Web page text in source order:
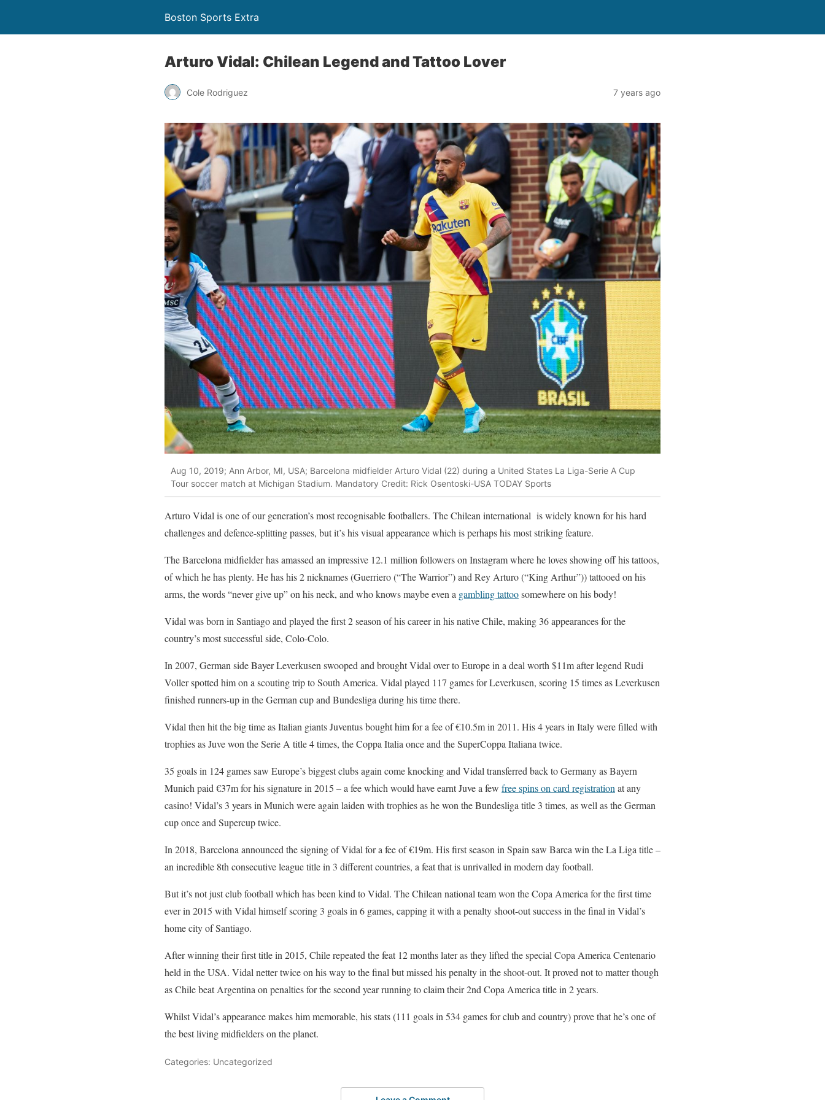
Boston Sports Extra
Arturo Vidal: Chilean Legend and Tattoo Lover
Cole Rodriguez 7 years ago
Aug 10, 2019; Ann Arbor, MI, USA; Barcelona midfielder Arturo Vidal (22) during a United States La Liga-Serie A Cup
Tour soccer match at Michigan Stadium. Mandatory Credit: Rick Osentoski-USA TODAY Sports
Arturo Vidal is one of our generation’s most recognisable footballers. The Chilean international is widely known for his hard
challenges and defence-splitting passes, but it’s his visual appearance which is perhaps his most striking feature.
The Barcelona midfielder has amassed an impressive 12.1 million followers on Instagram where he loves showing off his tattoos,
of which he has plenty. He has his 2 nicknames (Guerriero (“The Warrior”) and Rey Arturo (“King Arthur”)) tattooed on his
arms, the words “never give up” on his neck, and who knows maybe even a gambling tattoosomewhere on his body!
Vidal was born in Santiago and played the first 2 season of his career in his native Chile, making 36 appearances for the
country’s most successful side, Colo-Colo.
In 2007, German side Bayer Leverkusen swooped and brought Vidal over to Europe in a deal worth $11m after legend Rudi
Voller spotted him on a scouting trip to South America. Vidal played 117 games for Leverkusen, scoring 15 times as Leverkusen
finished runners-up in the German cup and Bundesliga during his time there.
Vidal then hit the big time as Italian giants Juventus bought him for a fee of €10.5m in 2011. His 4 years in Italy were filled with
trophies as Juve won the Serie A title 4 times, the Coppa Italia once and the SuperCoppa Italiana twice.
35 goals in 124 games saw Europe’s biggest clubs again come knocking and Vidal transferred back to Germany as Bayern
Munich paid €37m for his signature in 2015 – a fee which would have earnt Juve a few free spins on card registration at any
casino! Vidal’s 3 years in Munich were again laiden with trophies as he won the Bundesliga title 3 times, as well as the German
cup once and Supercup twice.
In 2018, Barcelona announced the signing of Vidal for a fee of €19m. His first season in Spain saw Barca win the La Liga title –
an incredible 8th consecutive league title in 3 different countries, a feat that is unrivalled in modern day football.
But it’s not just club football which has been kind to Vidal. The Chilean national team won the Copa America for the first time
ever in 2015 with Vidal himself scoring 3 goals in 6 games, capping it with a penalty shoot-out success in the final in Vidal’s
home city of Santiago.
After winning their first title in 2015, Chile repeated the feat 12 months later as they lifted the special Copa America Centenario
held in the USA. Vidal netter twice on his way to the final but missed his penalty in the shoot-out. It proved not to matter though
as Chile beat Argentina on penalties for the second year running to claim their 2nd Copa America title in 2 years.
Whilst Vidal’s appearance makes him memorable, his stats (111 goals in 534 games for club and country) prove that he’s one of
the best living midfielders on the planet.
Categories: Uncategorized